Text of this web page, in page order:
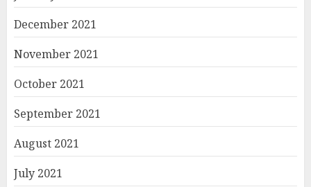
December 2021
November 2021
October 2021
September 2021
August 2021
July 2021